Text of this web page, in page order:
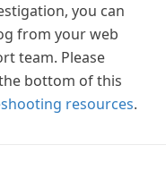
you can
from your web
team. Please
bottom of this
resources.